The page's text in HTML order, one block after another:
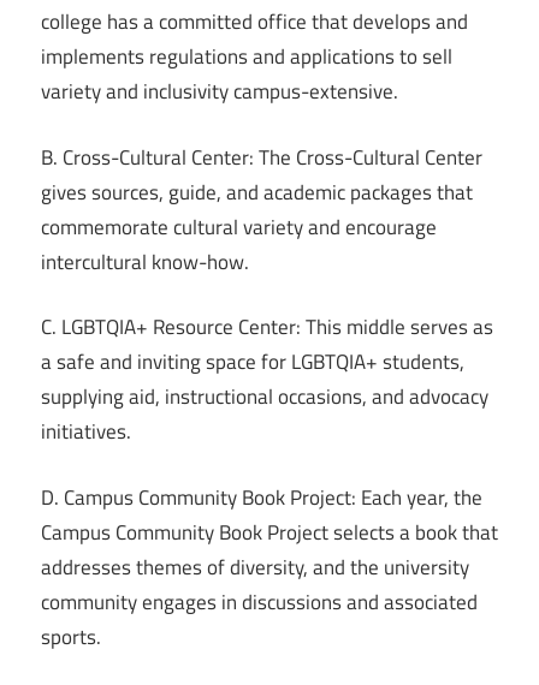
college has a committed office that develops and
implements regulations and applications to sell
variety and inclusivity campus-extensive.
B. Cross-Cultural Center: The Cross-Cultural Center
gives sources, guide, and academic packages that
commemorate cultural variety and encourage
intercultural know-how.
C. LGBTQIA+ Resource Center: This middle serves as
a safe and inviting space for LGBTQIA+ students,
supplying aid, instructional occasions, and advocacy
initiatives.
D. Campus Community Book Project: Each year, the
Campus Community Book Project selects a book that
addresses themes of diversity, and the university
community engages in discussions and associated
sports.